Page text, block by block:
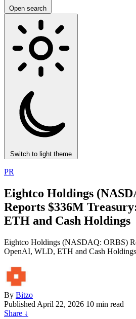
Open search
Switch to light theme
PR
Eightco Holdings
Reports $336M
ETH and Cash Holdings
Eightco Holdings (NASDAQ: ORBS)
OpenAI, WLD, ETH and Cash Holdings
By Bitzo
Published April 22, 2026 10 min read
Share ↓